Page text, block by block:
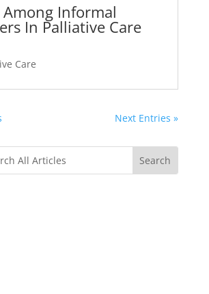
Informal
In Palliative Care
Care
Next Entries »